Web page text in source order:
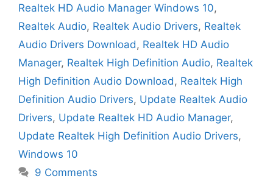
Realtek HD Audio Manager Windows 10,
Realtek Audio, Realtek Audio Drivers, Realtek
Audio Drivers Download, Realtek HD Audio
Manager, Realtek High Definition Audio, Realtek
High Definition Audio Download, Realtek High
Definition Audio Drivers, Update Realtek Audio
Drivers, Update Realtek HD Audio Manager,
Update Realtek High Definition Audio Drivers,
Windows 10
9 Comments